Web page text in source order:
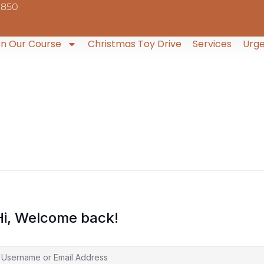
Our Course Christmas Toy Drive Services
Welcome back!